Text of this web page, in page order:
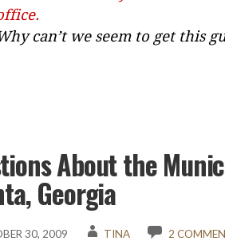
can’t we seem to get this
About the
Georgia
30, 2009 TINA 2